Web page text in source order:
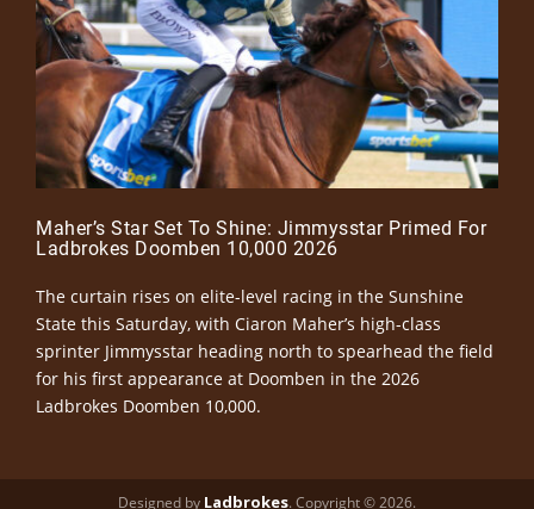
Maher’s Star Set To Shine: Jimmysstar Primed For
Ladbrokes Doomben 10,000 2026
The curtain rises on elite-level racing in the Sunshine
State this Saturday, with Ciaron Maher’s high-class
sprinter Jimmysstar heading north to spearhead the field
for his first appearance at Doomben in the 2026
Ladbrokes Doomben 10,000.
Designed by Ladbrokes. Copyright © 2026.